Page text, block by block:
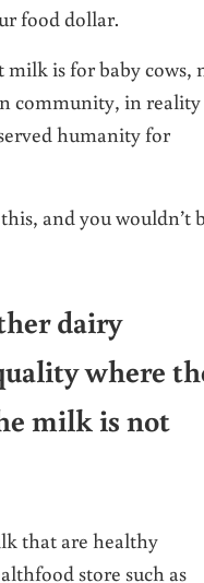
food dollar.
is for baby cows,
community, in reality
humanity for
and you wouldn’t
dairy
where
milk is not
that are healthy
store such as